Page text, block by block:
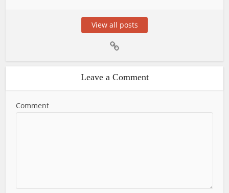
View all posts
Leave a Comment
Comment